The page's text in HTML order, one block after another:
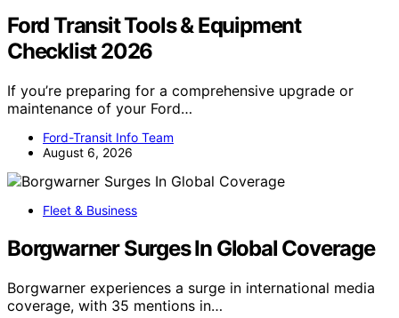
Ford Transit Tools & Equipment
Checklist 2026
If you’re preparing for a comprehensive upgrade or
maintenance of your Ford…
Ford-Transit Info Team
August 6, 2026
Fleet & Business
Borgwarner Surges In Global Coverage
Borgwarner experiences a surge in international media
coverage, with 35 mentions in…